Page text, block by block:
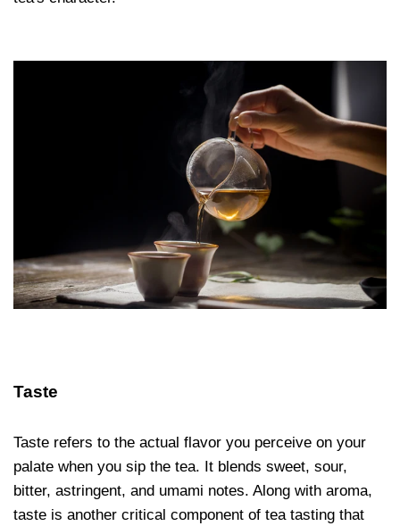
Taste
Taste refers to the actual flavor you perceive on your
palate when you sip the tea. It blends sweet, sour,
bitter, astringent, and umami notes. Along with aroma,
taste is another critical component of tea tasting that